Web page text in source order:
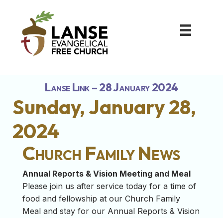
Lanse Link – 28 January 2024
Sunday, January 28,
2024
Church Family News
Annual Reports & Vision Meeting and Meal
Please join us after service today for a time of
food and fellowship at our Church Family
Meal and stay for our Annual Reports & Vision